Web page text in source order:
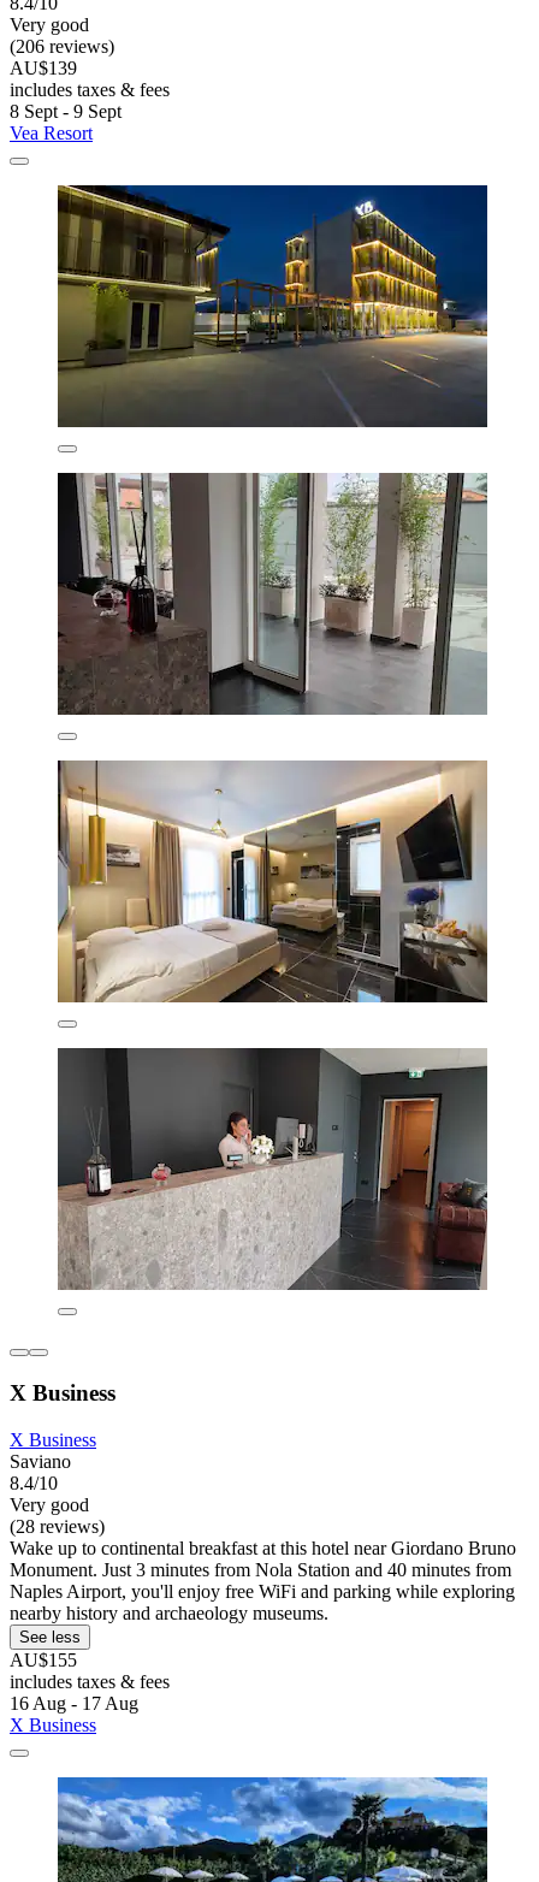
Very good
(206 reviews)
AU$139
includes taxes & fees
8 Sept - 9 Sept
Vea Resort
X Business
X Business
Saviano
8.4/10
Very good
(28 reviews)
Wake up to continental breakfast at this hotel near Giordano Bruno
Monument. Just 3 minutes from Nola Station and 40 minutes from
Naples Airport, you'll enjoy free WiFi and parking while exploring
nearby history and archaeology museums.
See less
AU$155
includes taxes & fees
16 Aug - 17 Aug
X Business